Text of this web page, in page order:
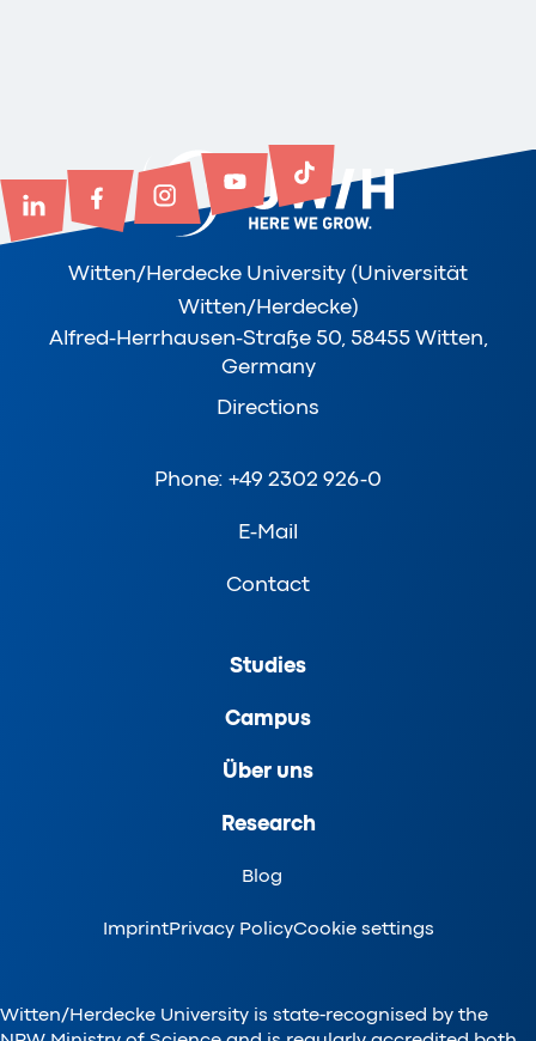
Witten/Herdecke University (Universität
Witten/Herdecke)
Alfred-Herrhausen-Straße 50, 58455 Witten,
Germany
Directions
Phone: +49 2302 926-0
E-Mail
Contact
Studies
Campus
Über uns
Research
Blog
ImprintPrivacy PolicyCookie settings
Witten/Herdecke University is state-recognised by the